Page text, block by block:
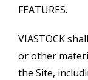
FEATURES.
VIASTOCK
or other
the Site,